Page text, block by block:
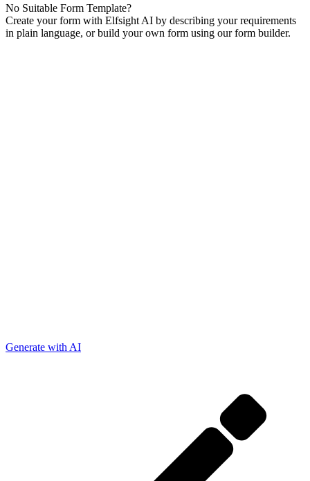
No Suitable Form Template?
Create your form with Elfsight AI by describing your requirements
in plain language, or build your own form using our form builder.
Generate with AI